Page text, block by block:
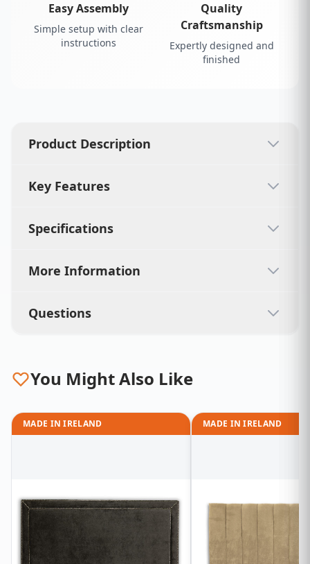
Easy Assembly
Simple setup with clear
instructions
Quality
Craftsmanship
Expertly designed and
finished
Product Description
Key Features
Specifications
More Information
Questions
You Might Also Like
MADE IN IRELAND MADE IN IRELAND